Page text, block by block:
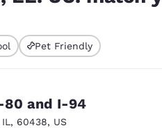
English Pet Friendly
80 and I-94
IL , 60438, US